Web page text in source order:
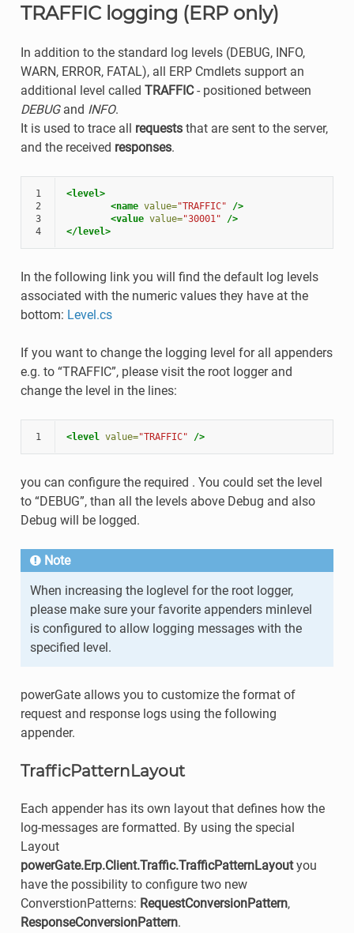
TRAFFIC logging (ERP only)
In addition to the standard log levels (DEBUG, INFO,
WARN, ERROR, FATAL), all ERP Cmdlets support an
additional level called TRAFFIC- positioned between
DEBUGand INFO.
It is used to trace all requeststhat are sent to the server,
and the received responses.
1
2
3
4
<level>
<name value="TRAFFIC"
/>
<value value="30001"
/>
</level>
In the following link you will find the default log levels
associated with the numeric values they have at the
bottom: Level.cs
If you want to change the logging level for all appenders
e.g. to “TRAFFIC”, please visit the root logger and
change the level in the lines:
1 <level value="TRAFFIC" />
you can configure the required . You could set the level
to “DEBUG”, than all the levels above Debug and also
Debug will be logged.
Note
When increasing the loglevel for the root logger,
please make sure your favorite appenders minlevel
is configured to allow logging messages with the
specified level.
powerGate allows you to customize the format of
request and response logs using the following
appender.
TrafficPatternLayout
Each appender has its own layout that defines how the
log-messages are formatted. By using the special
Layout
powerGate.Erp.Client.Traffic.TrafficPatternLayoutyou
have the possibility to configure two new
ConverstionPatterns: RequestConversionPattern,
ResponseConversionPattern.